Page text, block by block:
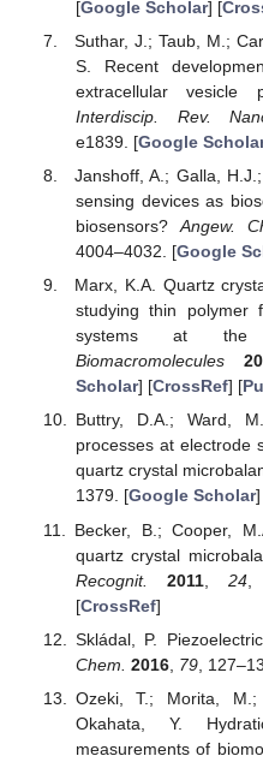
[Google Scholar] [
Suthar, J.; Taub, M.;
S. Recent
extracellular vesicle
Interdiscip. Rev.
e1839. [Google
Janshoff, A.; Galla,
sensing devices as
biosensors?Angew.
4004–4032. [Google
Marx, K.A. Quartz
studying thin polymer
systems at the
Biomacromolecules
Scholar] [CrossRef] [
Buttry, D.A.; Ward,
processes at electrode
quartz crystal
1379. [Google Scholar
Becker, B.; Cooper,
quartz crystal
Recognit.
2011, 24,
[CrossRef]
Skládal, P.
Chem. 2016, 79,
Ozeki, T.; Morita, M.;
Okahata, Y.
measurements of